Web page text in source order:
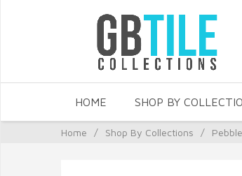
HOME SHOP BY
Home / Shop By Collections /